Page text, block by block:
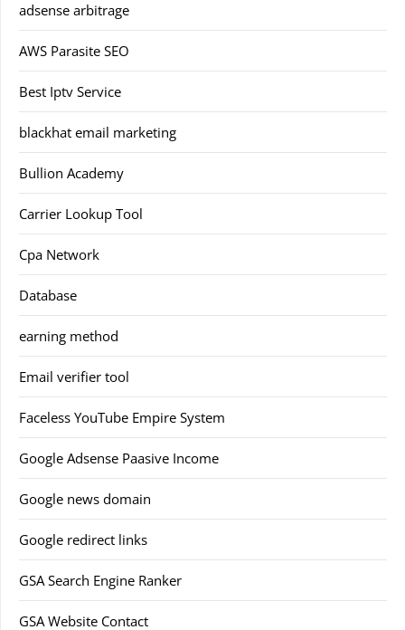
adsense arbitrage
AWS Parasite SEO
Best Iptv Service
blackhat email marketing
Bullion Academy
Carrier Lookup Tool
Cpa Network
Database
earning method
Email verifier tool
Faceless YouTube Empire System
Google Adsense Paasive Income
Google news domain
Google redirect links
GSA Search Engine Ranker
GSA Website Contact